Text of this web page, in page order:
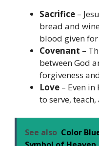
Sacrifice –
bread and
blood given for
Covenant –
between God
forgiveness
Love – Even in
to serve,
See also Color